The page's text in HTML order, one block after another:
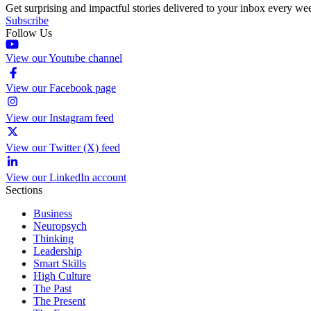
Get surprising and impactful stories delivered to your inbox every
Subscribe
Follow Us
View our Youtube channel
View our Facebook page
View our Instagram feed
View our Twitter (X) feed
View our LinkedIn account
Sections
Business
Neuropsych
Thinking
Leadership
Smart Skills
High Culture
The Past
The Present